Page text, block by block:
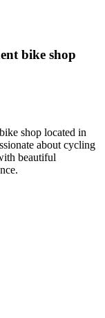
bike shop
shop located in
about cycling
beautiful